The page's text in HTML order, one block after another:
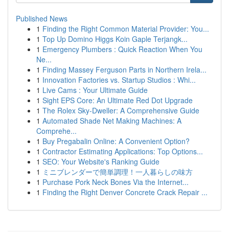
Published News
1 Finding the Right Common Material Provider: You...
1 Top Up Domino Higgs Koin Gaple Terjangk...
1 Emergency Plumbers : Quick Reaction When You
Ne...
1 Finding Massey Ferguson Parts in Northern Irela...
1 Innovation Factories vs. Startup Studios : Whi...
1 Live Cams : Your Ultimate Guide
1 Sight EPS Core: An Ultimate Red Dot Upgrade
1 The Rolex Sky-Dweller: A Comprehensive Guide
1 Automated Shade Net Making Machines: A
Comprehe...
1 Buy Pregabalin Online: A Convenient Option?
1 Contractor Estimating Applications: Top Options...
1 SEO: Your Website's Ranking Guide
1 ミニブレンダーで簡単調理！一人暮らしの味方
1 Purchase Pork Neck Bones Via the Internet...
1 Finding the Right Denver Concrete Crack Repair ...